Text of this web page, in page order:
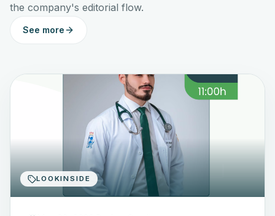
the company's editorial flow.
See more
LOOKINSIDE